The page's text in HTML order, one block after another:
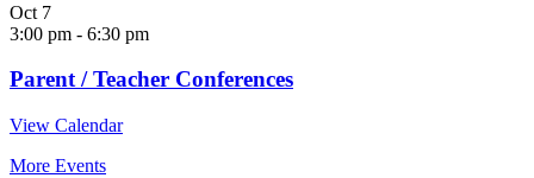
Oct 7
3:00 pm - 6:30 pm
Parent / Teacher Conferences
View Calendar
More Events